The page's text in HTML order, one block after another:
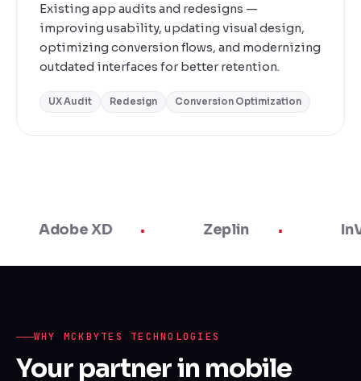
Existing app audits and redesigns —
improving usability, updating visual design,
optimizing conversion flows, and modernizing
outdated interfaces for better retention.
UX Audit Redesign Conversion Optimization
XD InVision
WHY MCKBYTES TECHNOLOGIES
Your partner in mobile